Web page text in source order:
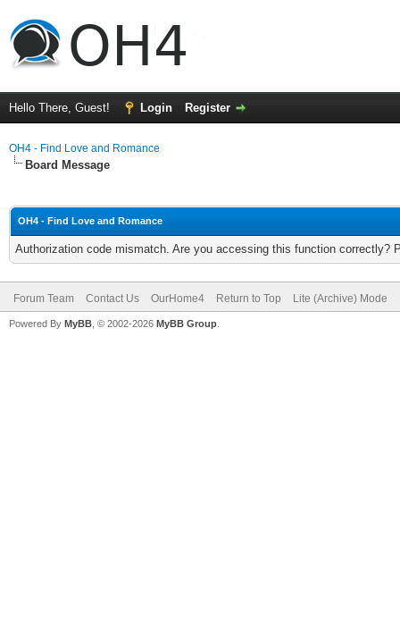
Hello There, Guest! Login Register
OH4 - Find Love and Romance
Board Message
OH4 - Find Love and Romance
Authorization code mismatch. Are you accessing this function correctly?
Forum Team Contact Us OurHome4 Return to Top Lite (Archive) Mode
Powered By MyBB , © 2002-2026 MyBB Group